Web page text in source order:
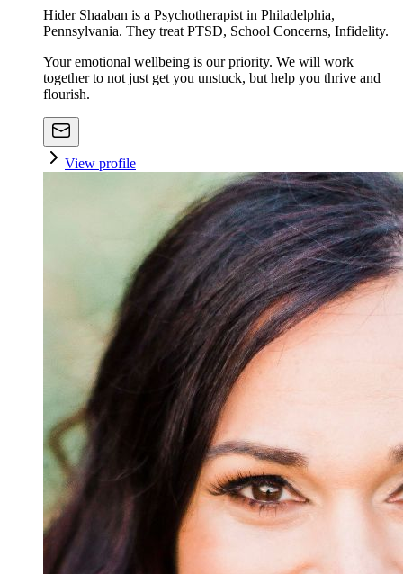
Hider Shaaban is a Psychotherapist in Philadelphia,
Pennsylvania. They treat PTSD, School Concerns, Infidelity.
Your emotional wellbeing is our priority. We will work
together to not just get you unstuck, but help you thrive and
flourish.
View profile